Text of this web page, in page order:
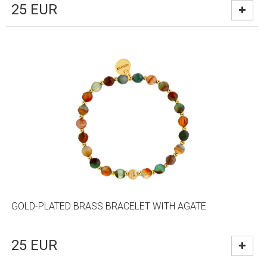
25 EUR
GOLD-PLATED BRASS BRACELET WITH AGATE
25 EUR